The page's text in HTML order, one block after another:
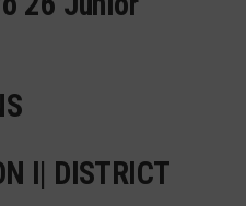
I| DISTRICT